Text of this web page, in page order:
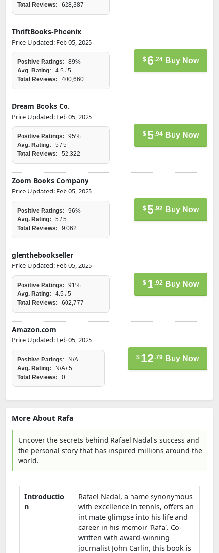
Total Reviews:
628,387
ThriftBooks-Phoenix
Price Updated: Feb 05, 2025
Positive Ratings:
89%
Avg. Rating:
4.5 / 5
Total Reviews:
400,660
$ 6.24 Buy Now
Dream Books Co.
Price Updated: Feb 05, 2025
Positive Ratings:
95%
Avg. Rating:
5 / 5
Total Reviews:
52,322
$ 5.94 Buy Now
Zoom Books Company
Price Updated: Feb 05, 2025
Positive Ratings:
96%
Avg. Rating:
5 / 5
Total Reviews:
9,062
$ 5.92 Buy Now
glenthebookseller
Price Updated: Feb 05, 2025
Positive Ratings:
91%
Avg. Rating:
4.5 / 5
Total Reviews:
602,777
$ 1.92 Buy Now
Amazon.com
Price Updated: Feb 05, 2025
Positive Ratings:
N/A
Avg. Rating:
N/A / 5
Total Reviews:
0
$ 12.79 Buy Now
More About Rafa
Uncover the secrets behind Rafael Nadal's success and
the personal story that has inspired millions around the
world.
Introductio
n
Rafael Nadal, a name synonymous
with excellence in tennis, offers an
intimate glimpse into his life and
career in his memoir 'Rafa'. Co-
written with award-winning
journalist John Carlin, this book is